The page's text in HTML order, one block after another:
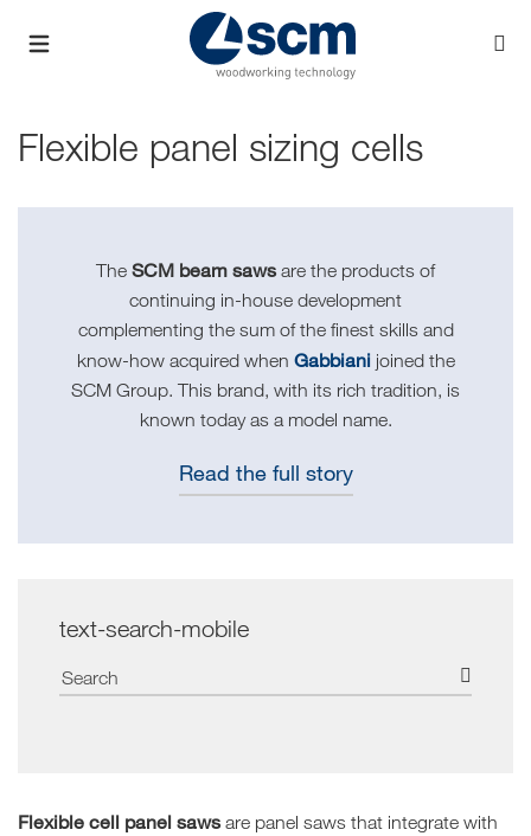
Flexible panel sizing cells
The SCM beam sawsare the products of
continuing in-house development
complementing the sum of the finest skills and
know-how acquired when Gabbianijoined the
SCM Group. This brand, with its rich tradition, is
known today as a model name.
Read the full story
text-search-mobile
Flexible cell panel sawsare panel saws that integrate with